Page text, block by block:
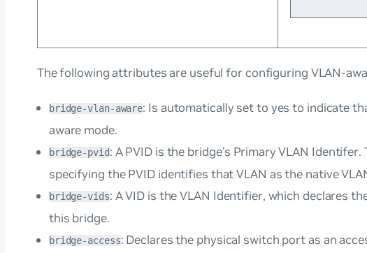
The following attributes are useful for configuring VLAN-
bridge-vlan-aware: Is automatically set to yes to indicate
aware mode.
bridge-pvid: A PVID is the bridge’s Primary VLAN Identifer.
specifying the PVID identifies that VLAN as the native
bridge-vids: A VID is theVLAN Identifier, which declares
this bridge.
bridge-access: Declares the physical switch port as an